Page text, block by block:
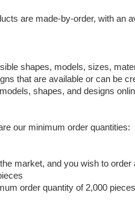
are made-by-order, with an
shapes, models, sizes,
that are available or can be
shapes, and designs
our minimum order quantities:
market, and you wish to
order quantity of 2,000